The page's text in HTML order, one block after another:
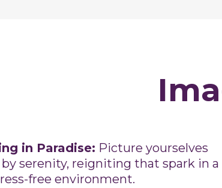
in Paradise: Picture yourselves
serenity, reigniting that spark in a
free environment.